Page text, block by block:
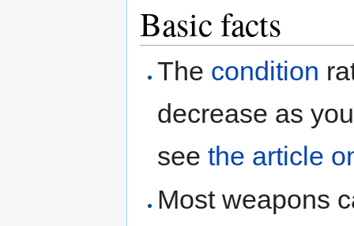
Basic facts
The condition
decrease as
seethe article
Most weapons